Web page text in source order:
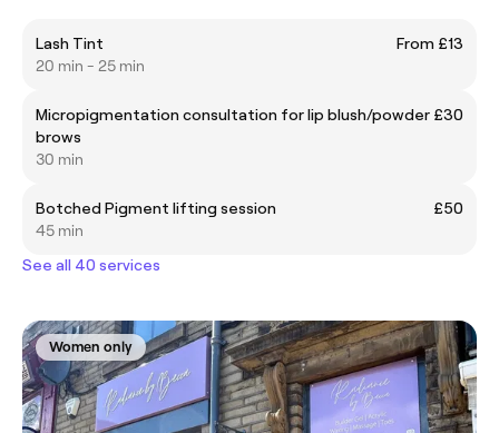
Lash Tint
From £13
20 min - 25 min
Micropigmentation consultation for lip blush/powder
brows
£30
30 min
Botched Pigment lifting session
£50
45 min
See all 40 services
Women only